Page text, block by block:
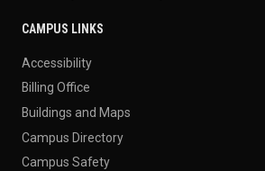
CAMPUS LINKS
Accessibility
Billing Office
Buildings and Maps
Campus Directory
Campus Safety